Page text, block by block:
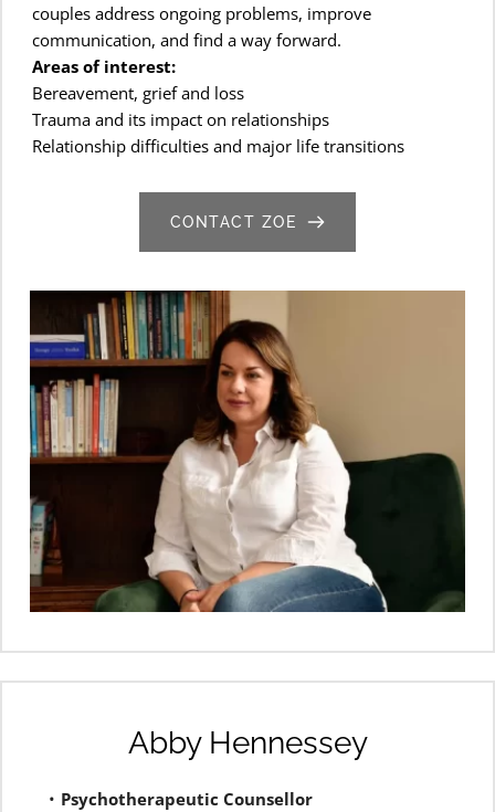
couples address ongoing problems, improve
communication, and find a way forward.
Areas of interest:
Bereavement, grief and loss
Trauma and its impact on relationships
Relationship difficulties and major life transitions
CONTACT ZOE
Abby Hennessey
Psychotherapeutic Counsellor